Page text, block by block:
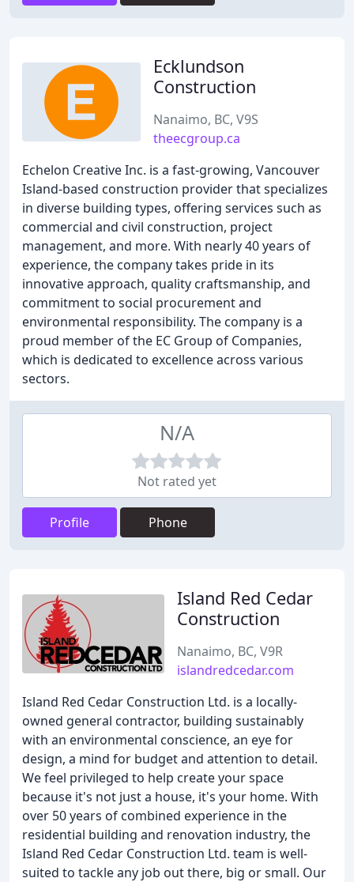
Ecklundson
Construction
Nanaimo, BC, V9S
theecgroup.ca
Echelon Creative Inc. is a fast-growing, Vancouver
Island-based construction provider that specializes
in diverse building types, offering services such as
commercial and civil construction, project
management, and more. With nearly 40 years of
experience, the company takes pride in its
innovative approach, quality craftsmanship, and
commitment to social procurement and
environmental responsibility. The company is a
proud member of the EC Group of Companies,
which is dedicated to excellence across various
sectors.
N/A
Not rated yet
Profile Phone
Island Red Cedar
Construction
Nanaimo, BC, V9R
islandredcedar.com
Island Red Cedar Construction Ltd. is a locally-
owned general contractor, building sustainably
with an environmental conscience, an eye for
design, a mind for budget and attention to detail.
We feel privileged to help create your space
because it's not just a house, it's your home. With
over 50 years of combined experience in the
residential building and renovation industry, the
Island Red Cedar Construction Ltd. team is well-
suited to tackle any job out there, big or small. Our